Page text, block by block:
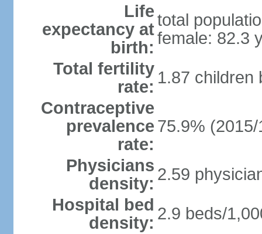
Life
expectancy at
birth:
total
female: 82.3
Total fertility
rate: 1.87 children
Contraceptive
prevalence
rate:
75.9% (2015/
Physicians
density: 2.59
Hospital bed
density: 2.9 beds/